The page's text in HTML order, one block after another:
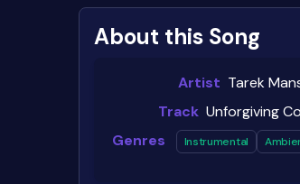
About this Song
Artist Tarek
Track Unforgiving
Genres
Instrumental